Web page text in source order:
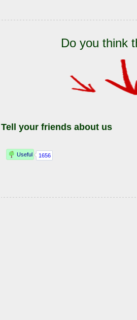
Do you think
Tell your friends about us